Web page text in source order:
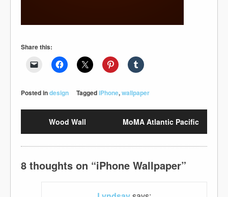
Share this:
Posted indesign TaggediPhone,wallpaper
Wood Wall MoMA Atlantic Pacific
8 thoughts on “iPhone Wallpaper”